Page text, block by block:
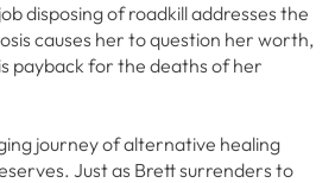
disposing of roadkill addresses the
causes her to question her worth,
payback for the deaths of her
journey of alternative healing
Just as Brett surrenders to